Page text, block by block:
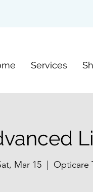
Services
Mar 15 Opticare